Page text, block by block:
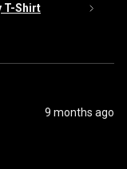
T-Shirt
9 months ago